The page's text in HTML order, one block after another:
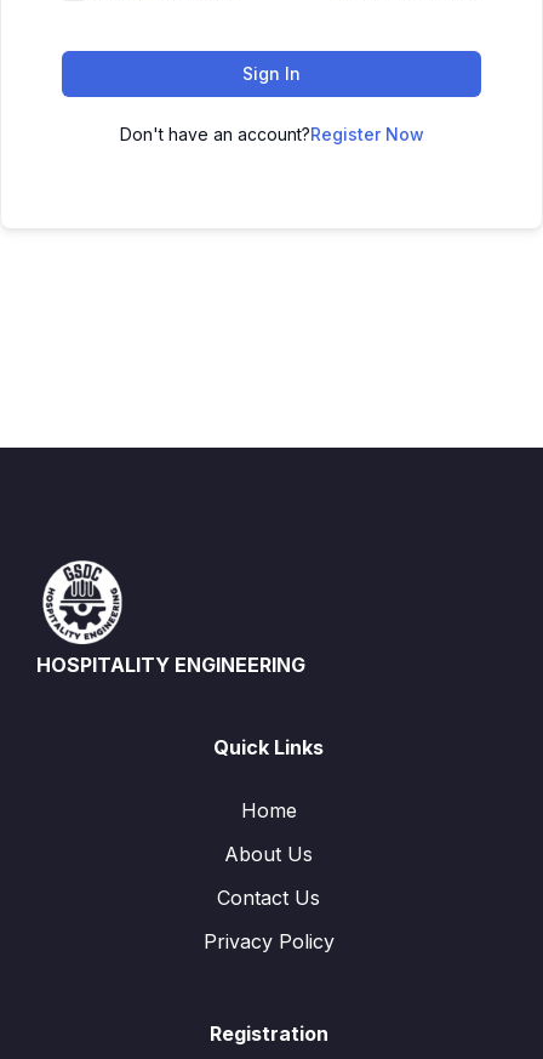
Sign In
Don't have an account?Register Now
HOSPITALITY ENGINEERING
Quick Links
Home
About Us
Contact Us
Privacy Policy
Registration